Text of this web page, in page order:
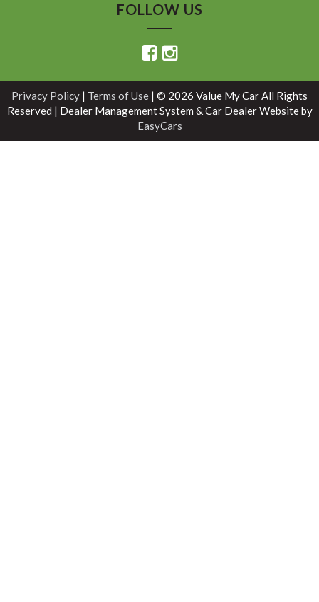
FOLLOW US
Privacy Policy | Terms of Use | © 2026 Value My Car All Rights
Reserved | Dealer Management System & Car Dealer Website by
EasyCars